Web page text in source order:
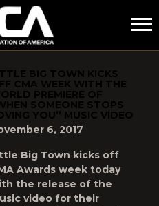
BIG TOWN‪ KICKS
CMA WEEK WITH THE
PREMIERE OF
SOMEONE STOPS
YOU” MUSIC VIDEO
6, 2017
Big Town kicks off
Awards week today
the release of the
video for their